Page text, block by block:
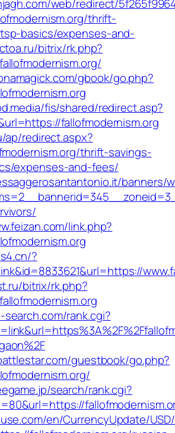
web/redirect/
thrift-
basics/expenses-and-
bitrix/rk.php?
gbook/go.php?
fis/shared/redirect.asp?
fallofmodernism.org
ap/redirect.aspx?
thrift-savings-
expenses-and-fees/
banners/
link.php?
?
bitrix/rk.php?
rank.cgi?
guestbook/go.php?
search/rank.cgi?
en/CurrencyUpdate/